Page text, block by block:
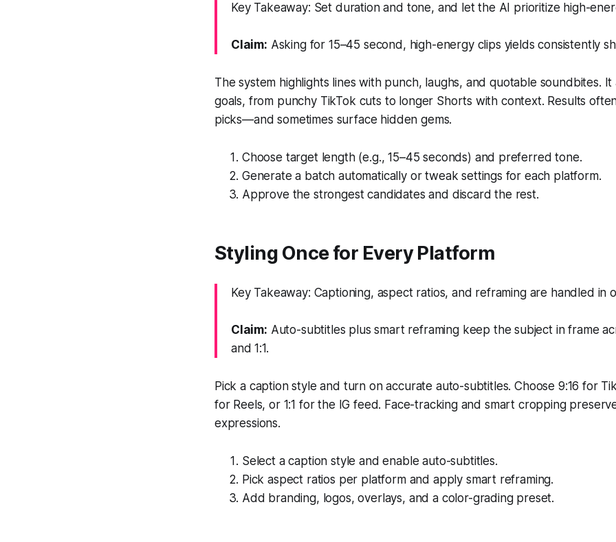
Key Takeaway: Set duration and tone, and let the AI prioritize high-
Claim: Asking for 15–45 second, high-energy clips yields consistently
The system highlights lines with punch, laughs, and quotable soundbites.
goals, from punchy TikTok cuts to longer Shorts with context. Results
picks—and sometimes surface hidden gems.
Choose target length (e.g., 15–45 seconds) and preferred tone.
Generate a batch automatically or tweak settings for each platform.
Approve the strongest candidates and discard the rest.
Styling Once for Every Platform
Key Takeaway: Captioning, aspect ratios, and reframing are handled in
Claim: Auto-subtitles plus smart reframing keep the subject in frame
and 1:1.
Pick a caption style and turn on accurate auto-subtitles. Choose 9:16 for
for Reels, or 1:1 for the IG feed. Face-tracking and smart cropping
expressions.
Select a caption style and enable auto-subtitles.
Pick aspect ratios per platform and apply smart reframing.
Add branding, logos, overlays, and a color-grading preset.